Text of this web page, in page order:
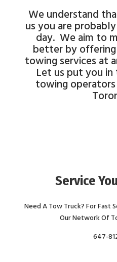
We understand
us you are
day. We aim to
better by
towing services at
Let us put you
towing
Service
Need A Tow Truck? For Fast
Our Network Of
647-